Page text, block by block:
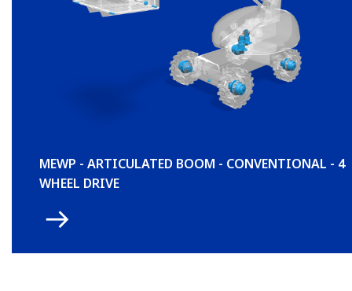
MEWP - ARTICULATED BOOM - CONVENTIONAL - 4
WHEEL DRIVE